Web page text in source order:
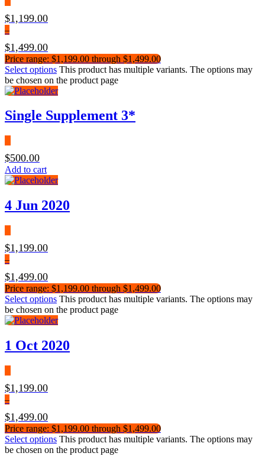
$1,199.00
–
$1,499.00
Price range: $1,199.00 through $1,499.00
Select options This product has multiple variants. The options may
be chosen on the product page
Single Supplement 3*
$500.00
Add to cart
4 Jun 2020
$1,199.00
–
$1,499.00
Price range: $1,199.00 through $1,499.00
Select options This product has multiple variants. The options may
be chosen on the product page
1 Oct 2020
$1,199.00
–
$1,499.00
Price range: $1,199.00 through $1,499.00
Select options This product has multiple variants. The options may
be chosen on the product page